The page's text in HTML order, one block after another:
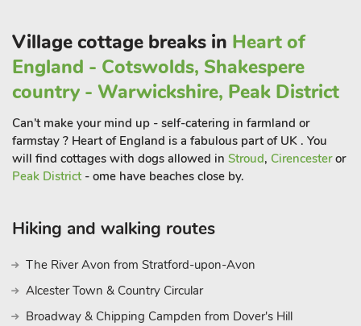
seeking unique treasures. Louth’s stunning St. James’ Church,
with its towering spire, is a testament to the town’s medieval
roots and offers a panoramic view of the surrounding
countryside.
For those with a penchant for history, a visit to the Lincoln
Cathedral is a must. A masterpiece of Gothic architecture, the
cathedral boasts intricate carvings and awe-inspiring stained
glass windows. Explore the medieval charm of Lincoln Castle,
Village cottage breaks in Heart of
England - Cotswolds, Shakespere
country - Warwickshire, Peak District
Can't make your mind up - self-catering in farmland or
farmstay ? Heart of England is a fabulous part of UK . You
will find cottages with dogs allowed in Stroud, Cirencesteror
Peak District - ome have beaches close by.
Hiking and walking routes
The River Avon from Stratford-upon-Avon
Alcester Town & Country Circular
Broadway & Chipping Campden from Dover's Hill